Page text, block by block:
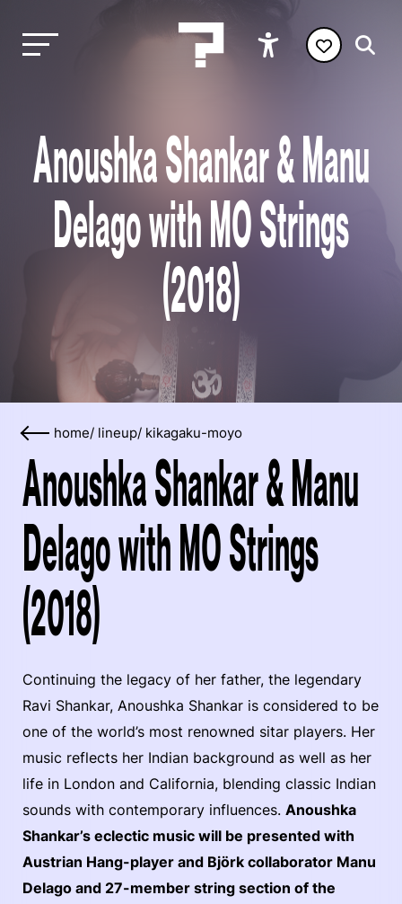
Anoushka Shankar & Manu
Delago with MO Strings
(2018)
home/ lineup/ kikagaku-moyo
Anoushka Shankar & Manu
Delago with MO Strings
(2018)
Continuing the legacy of her father, the legendary
Ravi Shankar, Anoushka Shankar is considered to be
one of the world’s most renowned sitar players. Her
music reflects her Indian background as well as her
life in London and California, blending classic Indian
sounds with contemporary influences. Anoushka
Shankar’s eclectic music will be presented with
Austrian Hang-player and Björk collaborator Manu
Delago and 27-member string section of the